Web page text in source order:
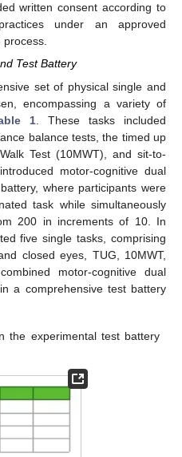
written consent according to
under an approved
process.
Test Battery
set of physical single and
encompassing a variety of
1 . These tasks included
balance tests, the timed up
Test (10MWT), and sit-to-
motor-cognitive dual
where participants were
task while simultaneously
200 in increments of 10. In
five single tasks, comprising
closed eyes, TUG, 10MWT,
motor-cognitive dual
a comprehensive test battery
the experimental test battery